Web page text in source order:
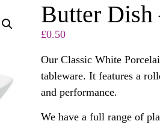
Butter Dish
£0.50
Our Classic White
tableware. It features a
and performance.
We have a full range of